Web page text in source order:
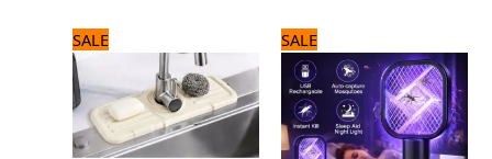
SALE
price
was:
1,000 ₨.
price
is:
800 ₨.
SALE
price
was:
1,100 ₨.
price
is:
1,050 ₨.